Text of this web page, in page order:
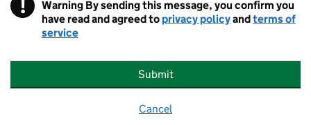
! Warning By sending this message, you confirm you
have read and agreed to privacy policyandterms of
service
Submit
Cancel